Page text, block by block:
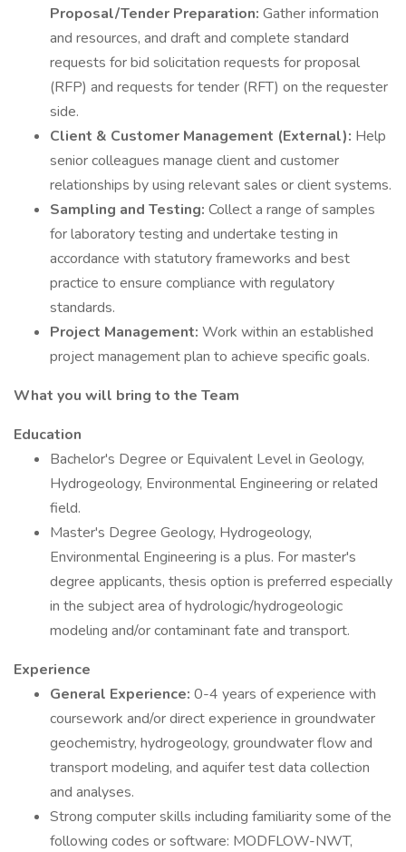
Proposal/Tender Preparation: Gather information
and resources, and draft and complete standard
requests for bid solicitation requests for proposal
(RFP) and requests for tender (RFT) on the requester
side.
Client & Customer Management (External): Help
senior colleagues manage client and customer
relationships by using relevant sales or client systems.
Sampling and Testing: Collect a range of samples
for laboratory testing and undertake testing in
accordance with statutory frameworks and best
practice to ensure compliance with regulatory
standards.
Project Management: Work within an established
project management plan to achieve specific goals.
What you will bring to the Team
Education
Bachelor's Degree or Equivalent Level in Geology,
Hydrogeology, Environmental Engineering or related
field.
Master's Degree Geology, Hydrogeology,
Environmental Engineering is a plus. For master's
degree applicants, thesis option is preferred especially
in the subject area of hydrologic/hydrogeologic
modeling and/or contaminant fate and transport.
Experience
General Experience: 0-4 years of experience with
coursework and/or direct experience in groundwater
geochemistry, hydrogeology, groundwater flow and
transport modeling, and aquifer test data collection
and analyses.
Strong computer skills including familiarity some of the
following codes or software: MODFLOW-NWT,